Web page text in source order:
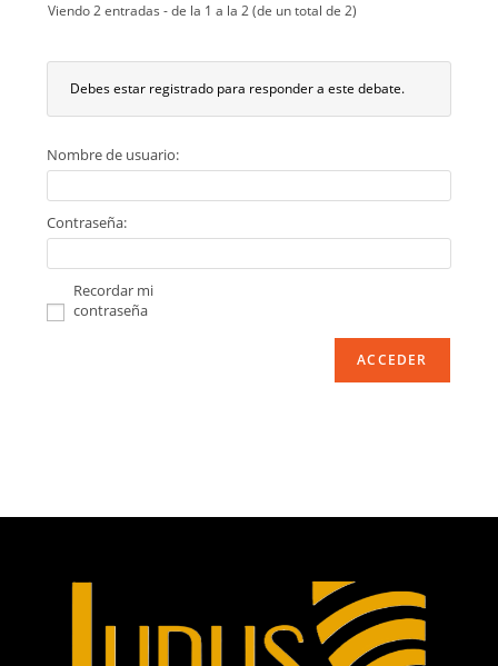
Viendo 2 entradas - de la 1 a la 2 (de un total de 2)
Debes estar registrado para responder a este debate.
Nombre de usuario:
Contraseña:
Recordar mi
contraseña
ACCEDER